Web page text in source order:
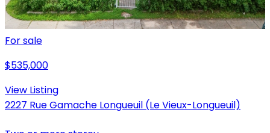
For sale
$535,000
View Listing
2227 Rue Gamache Longueuil (Le Vieux-Longueuil)